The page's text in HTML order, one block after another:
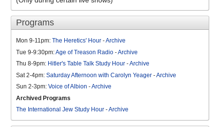
Programs
Mon 9-11pm: The Heretics' Hour -Archive
Tue 9-9:30pm:Age of Treason Radio -Archive
Thu 8-9pm: Hitler's Table Talk Study Hour -Archive
Sat 2-4pm: Saturday Afternoon with Carolyn Yeager -Archive
Sun 2-3pm: Voice of Albion -Archive
Archived Programs
The International Jew Study Hour -Archive